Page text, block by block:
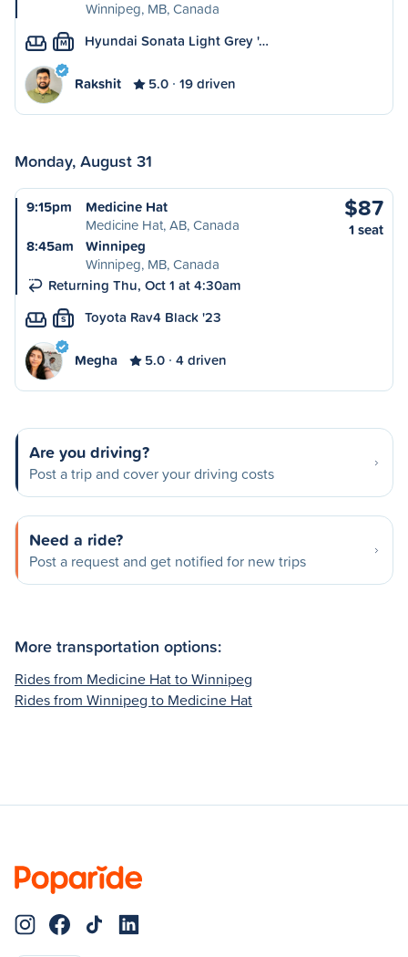
Winnipeg, MB, Canada
M Hyundai Sonata Light Grey '…
Rakshit 5.0 19 driven
Monday, August 31
9:15pm
Medicine Hat
Medicine Hat, AB, Canada
8:45am
Winnipeg
Winnipeg, MB, Canada
Returning Thu, Oct 1 at 4:30am
$87
1 seat
S Toyota Rav4 Black '23
Megha 5.0 4 driven
Are you driving?
Post a trip and cover your driving costs
Need a ride?
Post a request and get notified for new trips
More transportation options:
Rides from Medicine Hat to Winnipeg
Rides from Winnipeg to Medicine Hat